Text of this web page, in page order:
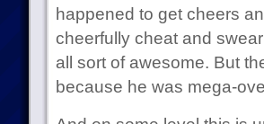
happened to get cheers
cheerfully cheat and
all sort of awesome. But
because he was mega-